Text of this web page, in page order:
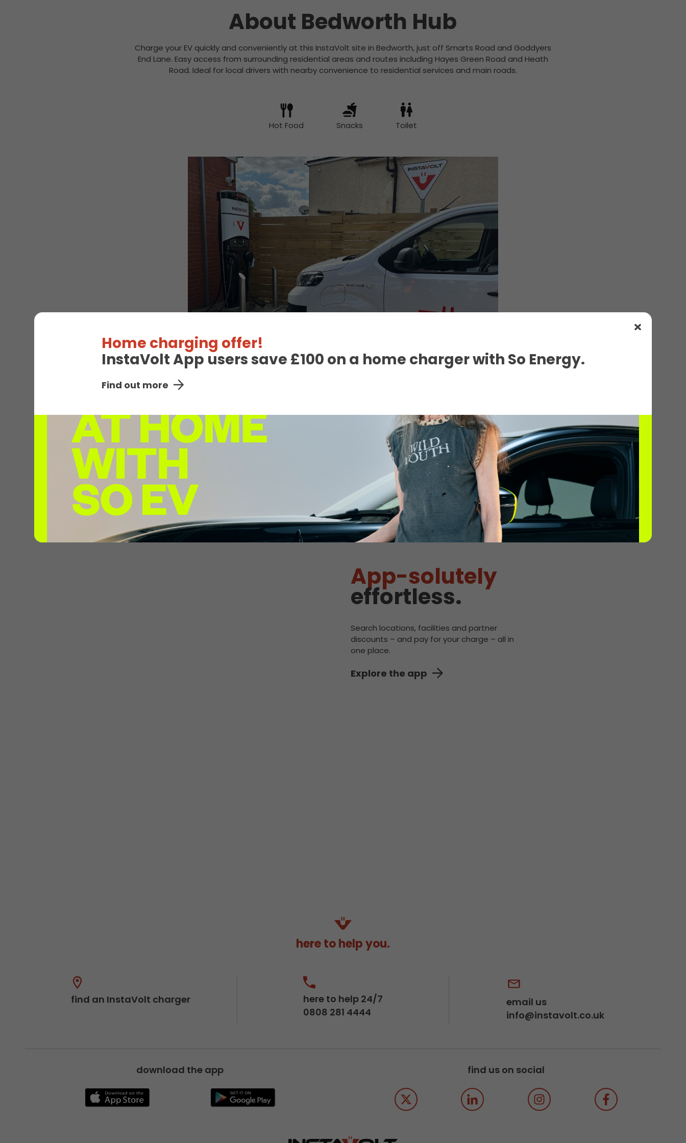
Home charging offer!
InstaVolt App users save £100 on a home charger with So Energy.
Find out more
About Bedworth Hub
Charge your EV quickly and conveniently at this InstaVolt site in Bedworth, just off Smarts Road and Goddyers
End Lane. Easy access from surrounding residential areas and routes including Hayes Green Road and Heath
Road. Ideal for local drivers with nearby convenience to residential services and main roads.
Hot Food Snacks Toilet
EV Charge Station Details
Bedworth
Connector:
Connector:
Max Power:
Pricing:
App-solutely
effortless.
Search locations, facilities and partner
discounts – and pay for your charge – all in
one place.
Explore the app
here to help you.
find an InstaVolt charger
here to help 24/7
0808 281 4444
email us
info@instavolt.co.uk
download the app find us on social